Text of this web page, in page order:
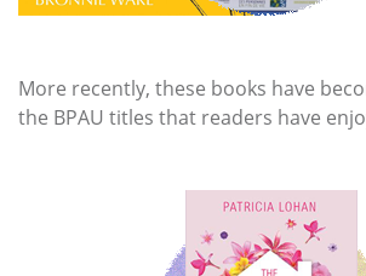
More recently, these books have
the BPAU titles that readers have